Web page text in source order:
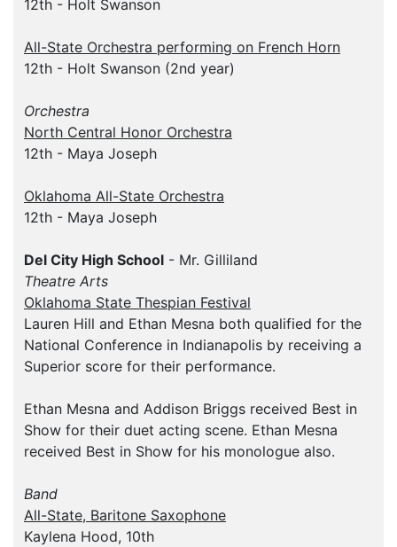
12th - Holt Swanson
All-State Orchestra performing on French Horn
12th - Holt Swanson (2nd year)
Orchestra
North Central Honor Orchestra
12th - Maya Joseph
Oklahoma All-State Orchestra
12th - Maya Joseph
Del City High School - Mr. Gilliland
Theatre Arts
Oklahoma State Thespian Festival
Lauren Hill and Ethan Mesna both qualified for the
National Conference in Indianapolis by receiving a
Superior score for their performance.
Ethan Mesna and Addison Briggs received Best in
Show for their duet acting scene. Ethan Mesna
received Best in Show for his monologue also.
Band
All-State, Baritone Saxophone
Kaylena Hood, 10th